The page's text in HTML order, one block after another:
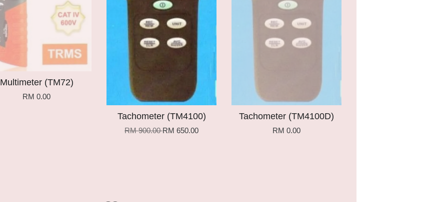
Multimeter (TM72)
RM 0.00
Tachometer (TM4100)
RM 900.00RM 650.00
Tachometer (TM4100D)
RM 0.00